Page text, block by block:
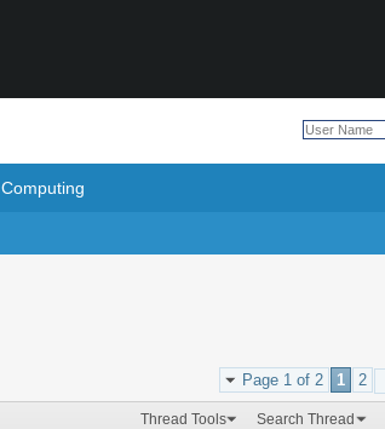
Computing
Page 1 of 2 1 2
Thread Tools Search Thread